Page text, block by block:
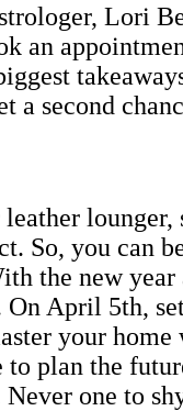
Lori
an
second
So, you can
the new
April 5th,
your
plan the
one to